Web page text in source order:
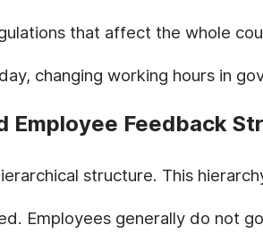
that affect the whole
changing working hours in
Employee Feedback
structure. This
Employees generally do not